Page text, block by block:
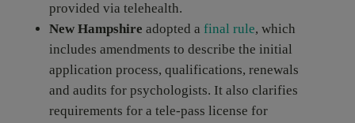
provided via telehealth.
New Hampshire adopted a final rule, which
includes amendments to describe the initial
application process, qualifications, renewals
and audits for psychologists. It also clarifies
requirements for a tele-pass license for